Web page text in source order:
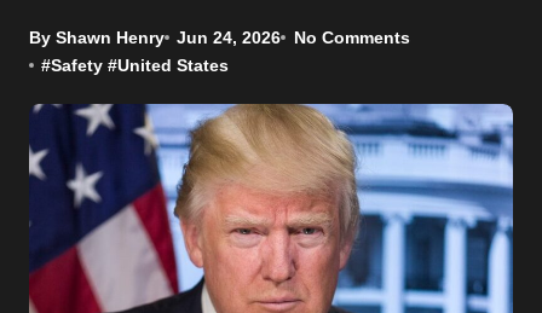
By Shawn Henry Jun 24, 2026
No Comments
#Safety #United States